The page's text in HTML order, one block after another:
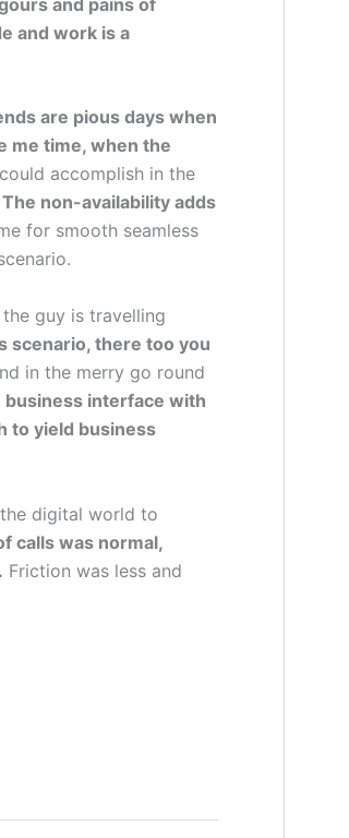
and work is a
are pious days when
me time, when the
accomplish in the
The non-availability adds
for smooth seamless
guy is travelling
scenario, there too you
in the merry go round
business interface with
to yield business
digital world to
calls was normal,
Friction was less and